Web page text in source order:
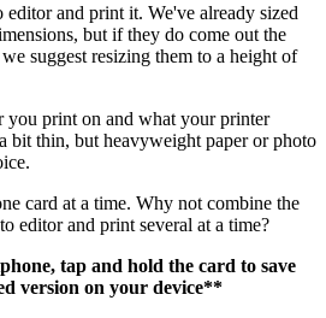
and print it. We've already sized
but if they do come out the
suggest resizing them to a height of
you print on and what your printer
bit thin, but heavyweight paper or photo
card at a time. Why not combine the
editor and print several at a time?
tap and hold the card to save
version on your device**